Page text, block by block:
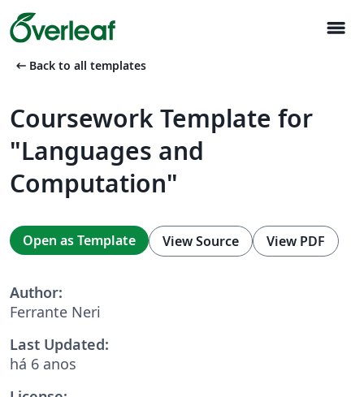
menu
arrow_left_alt Back to all templates
Coursework Template for
"Languages and
Computation"
Open as Template View Source View PDF
Author:
Ferrante Neri
Last Updated:
há 6 anos